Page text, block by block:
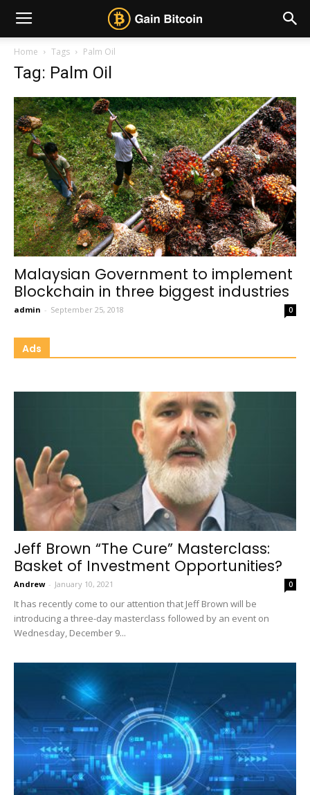
Home Tags Palm Oil
Tag: Palm Oil
Malaysian Government to implement
Blockchain in three biggest industries
admin - September 25, 2018 0
Ads
Jeff Brown “The Cure” Masterclass:
Basket of Investment Opportunities?
Andrew - January 10, 2021 0
It has recently come to our attention that Jeff Brown will be
introducing a three-day masterclass followed by an event on
Wednesday, December 9...